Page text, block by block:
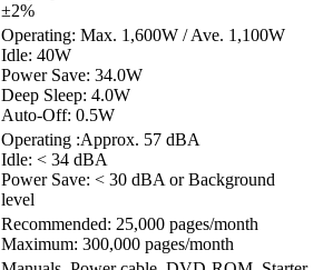
±2%
Operating: Max. 1,600W / Ave. 1,100W
Idle: 40W
Power Save: 34.0W
Deep Sleep: 4.0W
Auto-Off: 0.5W
Operating :Approx. 57 dBA
Idle: < 34 dBA
Power Save: < 30 dBA or Background
level
Recommended: 25,000 pages/month
Maximum: 300,000 pages/month